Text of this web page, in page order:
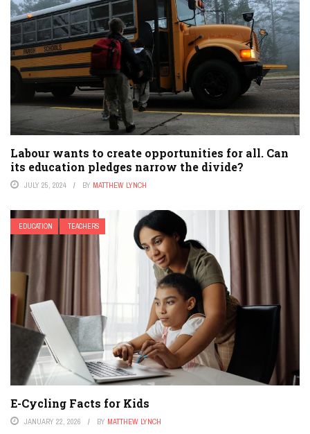
Labour wants to create opportunities for all. Can
its education pledges narrow the divide?
JULY 25, 2024 BY MATTHEW LYNCH
EDUCATION TEACHERS
E-Cycling Facts for Kids
JANUARY 22, 2026 BY MATTHEW LYNCH